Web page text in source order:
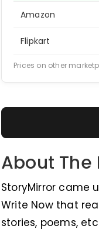
Amazon
Flipkart
Prices on other
About The
StoryMirror came
Write Now that
stories, poems,